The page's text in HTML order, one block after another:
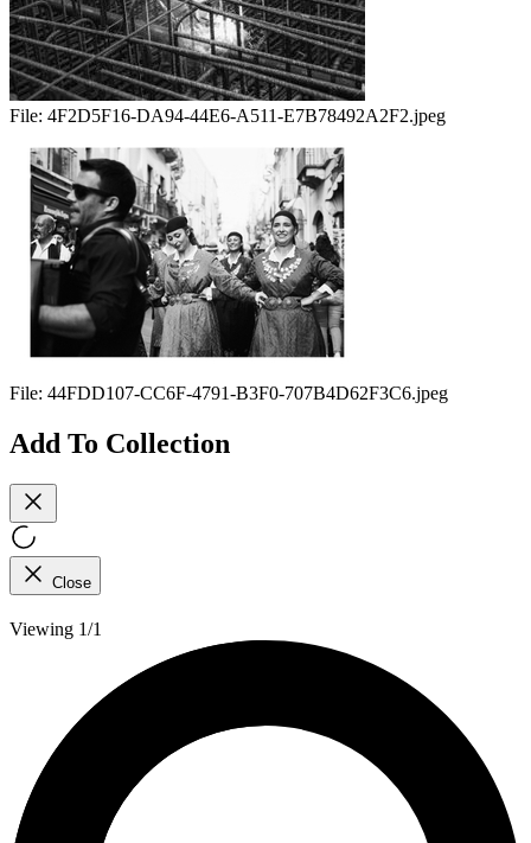
File: 4F2D5F16-DA94-44E6-A511-E7B78492A2F2.jpeg
File: 44FDD107-CC6F-4791-B3F0-707B4D62F3C6.jpeg
Add To Collection
Close
Viewing 1/1